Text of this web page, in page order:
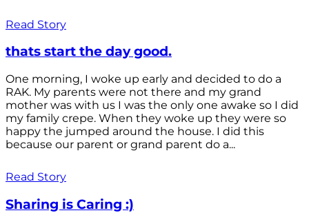
Read Story
thats start the day good.
One morning, I woke up early and decided to do a
RAK. My parents were not there and my grand
mother was with us I was the only one awake so I did
my family crepe. When they woke up they were so
happy the jumped around the house. I did this
because our parent or grand parent do a...
Read Story
Sharing is Caring :)